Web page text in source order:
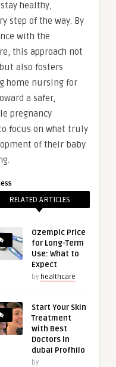
healthy,
step of the way. By
with the
this approach not
also fosters
home nursing for
a safer,
pregnancy
focus on what truly
of their baby
RELATED ARTICLES
Ozempic Price
for Long-Term
Use: What to
Expect
by healthcare
Start Your Skin
Treatment
with Best
Doctors in
dubai Profhilo
by